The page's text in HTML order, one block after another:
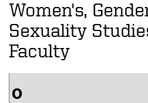
Women's,
Sexuality
Faculty